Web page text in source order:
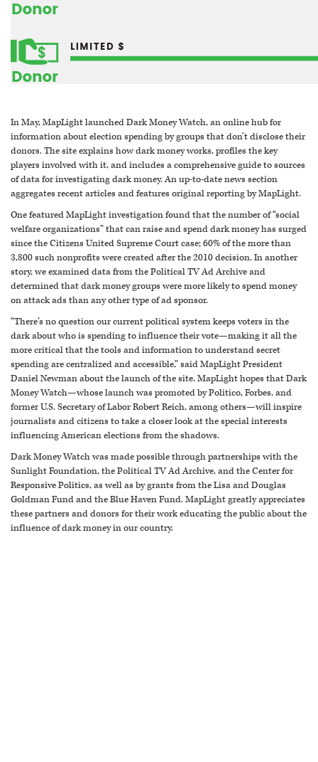
In May, MapLight launched Dark Money Watch, an online hub for
information about election spending by groups that don’t disclose their
donors. The site explains how dark money works, profiles the key
players involved with it, and includes a comprehensive guide to sources
of data for investigating dark money. An up-to-date news section
aggregates recent articles and features original reporting by MapLight.
One featured MapLight investigation found that the number of “social
welfare organizations” that can raise and spend dark money has surged
since the Citizens United Supreme Court case; 60% of the more than
3,800 such nonprofits were created after the 2010 decision. In another
story, we examined data from the Political TV Ad Archive and
determined that dark money groups were more likely to spend money
on attack ads than any other type of ad sponsor.
“There’s no question our current political system keeps voters in the
dark about who is spending to influence their vote—making it all the
more critical that the tools and information to understand secret
spending are centralized and accessible,” said MapLight President
Daniel Newman about the launch of the site. MapLight hopes that Dark
Money Watch—whose launch was promoted by Politico, Forbes, and
former U.S. Secretary of Labor Robert Reich, among others—will inspire
journalists and citizens to take a closer look at the special interests
influencing American elections from the shadows.
Dark Money Watch was made possible through partnerships with the
Sunlight Foundation, the Political TV Ad Archive, and the Center for
Responsive Politics, as well as by grants from the Lisa and Douglas
Goldman Fund and the Blue Haven Fund. MapLight greatly appreciates
these partners and donors for their work educating the public about the
influence of dark money in our country.